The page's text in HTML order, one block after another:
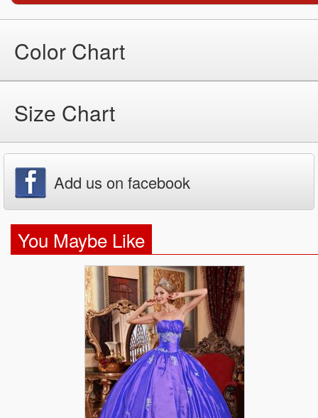
Color Chart
Size Chart
Add us on facebook
You Maybe Like